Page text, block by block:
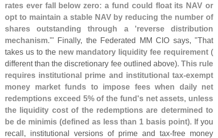
rates ever fall below zero: a fund could float its NAV or
opt to maintain a stable NAV by reducing the number of
shares outstanding through a 'reverse distribution
mechanism .'" Finally, the Federated MM CIO says, "That
takes us to the new mandatory liquidity fee requirement (
different than the discretionary fee outlined above). This rule
requires institutional prime and institutional tax-exempt
money market funds to impose fees when daily net
redemptions exceed 5% of the fund's net assets, unless
the liquidity cost of the redemptions are determined to
be de minimis (defined as less than 1 basis point) . If you
recall, institutional versions of prime and tax-free money